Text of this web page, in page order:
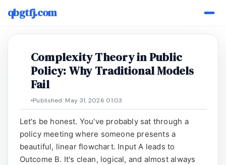
qbgtfj.com
Complexity Theory in Public
Policy: Why Traditional Models
Fail
Published: May 31, 2026 01:03
Let's be honest. You've probably sat through a
policy meeting where someone presents a
beautiful, linear flowchart. Input A leads to
Outcome B. It's clean, logical, and almost always